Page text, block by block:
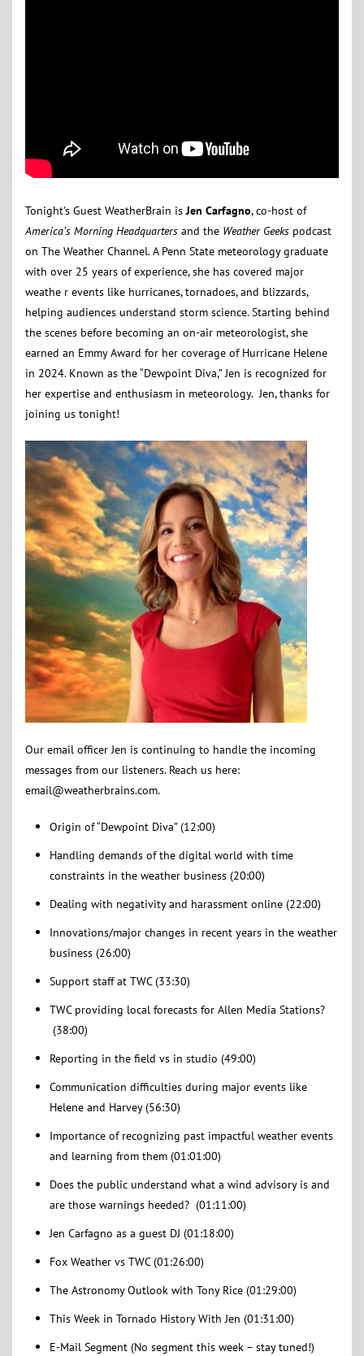
Tonight’s Guest WeatherBrain isJen Carfagno, co-host of
America’s Morning Headquarters and the Weather Geeks podcast
on The Weather Channel. A Penn State meteorology graduate
with over 25 years of experience, she has covered major
weathe r events like hurricanes, tornadoes, and blizzards,
helping audiences understand storm science. Starting behind
the scenes before becoming an on-air meteorologist, she
earned an Emmy Award for her coverage of Hurricane Helene
in 2024. Known as the “Dewpoint Diva,” Jen is recognized for
her expertise and enthusiasm in meteorology. Jen, thanks for
joining us tonight!
Our email officer Jen is continuing to handle the incoming
messages from our listeners. Reach us here:
email@weatherbrains.com.
Origin of “Dewpoint Diva” (12:00)
Handling demands of the digital world with time
constraints in the weather business (20:00)
Dealing with negativity and harassment online (22:00)
Innovations/major changes in recent years in the weather
business (26:00)
Support staff at TWC (33:30)
TWC providing local forecasts for Allen Media Stations?
(38:00)
Reporting in the field vs in studio (49:00)
Communication difficulties during major events like
Helene and Harvey (56:30)
Importance of recognizing past impactful weather events
and learning from them (01:01:00)
Does the public understand what a wind advisory is and
are those warnings heeded? (01:11:00)
Jen Carfagno as a guest DJ (01:18:00)
Fox Weather vs TWC (01:26:00)
The Astronomy Outlook with Tony Rice (01:29:00)
This Week in Tornado History With Jen (01:31:00)
E-Mail Segment (No segment this week – stay tuned!)